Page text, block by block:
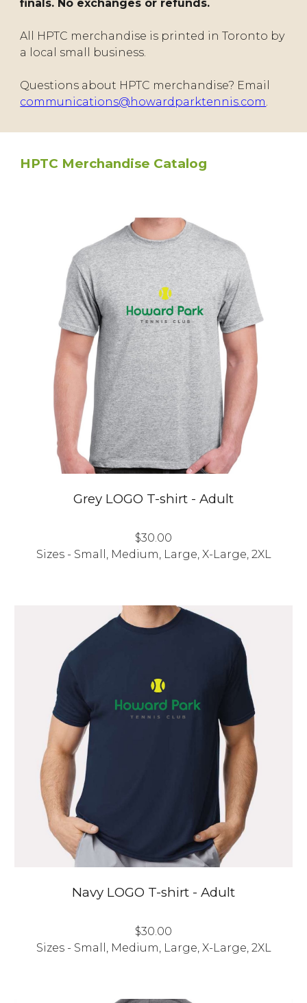
finals. No exchanges or refunds.
All HPTC merchandise is printed in Toronto by
a local small business.
Questions about HPTC merchandise? Email
communications@howardparktennis.com.
HPTC Merchandise Catalog
Grey LOGO T-shirt - Adult
$30.00
Sizes - Small, Medium, Large, X-Large, 2XL
Navy LOGO T-shirt - Adult
$30.00
Sizes - Small, Medium, Large, X-Large, 2XL